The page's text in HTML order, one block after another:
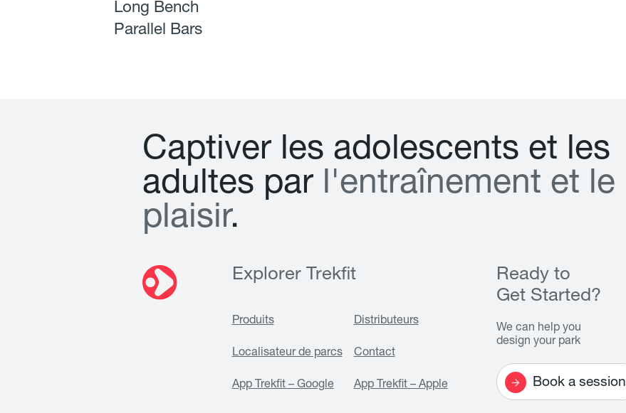
Long Bench
Parallel Bars
Captiver les adolescents et les
adultes par l'entraînement et le
plaisir.
Explorer Trekfit
Produits Distributeurs
Localisateur de parcs Contact
App Trekfit – Google App Trekfit – Apple
Ready to
Get Started?
We can help you
design your park
Book a session